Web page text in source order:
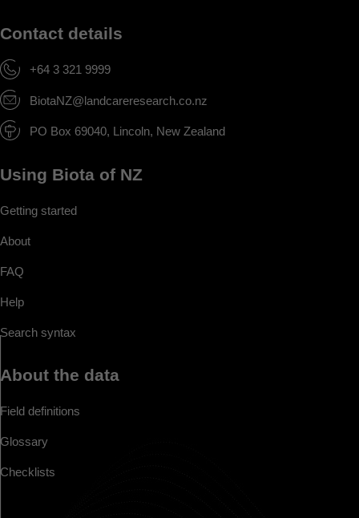
Contact details
+64 3 321 9999
BiotaNZ@landcareresearch.co.nz
PO Box 69040, Lincoln, New Zealand
Using Biota of NZ
Getting started
About
FAQ
Help
Search syntax
About the data
Field definitions
Glossary
Checklists